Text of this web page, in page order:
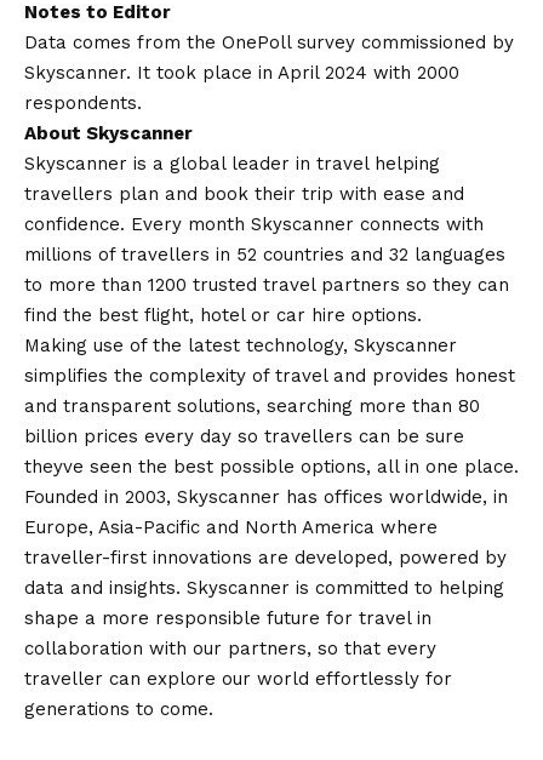
Notes to Editor
Data comes from the OnePoll survey commissioned by
Skyscanner. It took place in April 2024 with 2000
respondents.
About Skyscanner
Skyscanner is a global leader in travel helping
travellers plan and book their trip with ease and
confidence. Every month Skyscanner connects with
millions of travellers in 52 countries and 32 languages
to more than 1200 trusted travel partners so they can
find the best flight, hotel or car hire options.
Making use of the latest technology, Skyscanner
simplifies the complexity of travel and provides honest
and transparent solutions, searching more than 80
billion prices every day so travellers can be sure
theyve seen the best possible options, all in one place.
Founded in 2003, Skyscanner has offices worldwide, in
Europe, Asia-Pacific and North America where
traveller-first innovations are developed, powered by
data and insights. Skyscanner is committed to helping
shape a more responsible future for travel in
collaboration with our partners, so that every
traveller can explore our world effortlessly for
generations to come.